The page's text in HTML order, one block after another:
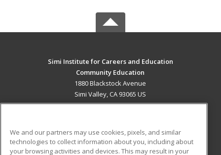
Simi Institute for Careers and Education
Community Education
1880 Blackstock Avenue
Simi Valley, CA 93065 US
ADDITIONAL RESOURCES
We and our partners may use cookies, pixels, and similar
technologies to collect information about you, including about
your browsing activities and devices. This may result in your